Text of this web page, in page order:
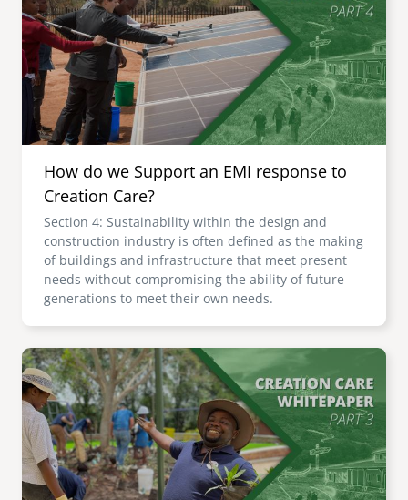
senegal
south africa
uganda
mena
ASIA
cambodia
india
image
careers
emi store
How do we Support an EMI response to
Creation Care?
Section 4: Sustainability within the design and
construction industry is often defined as the making
of buildings and infrastructure that meet present
needs without compromising the ability of future
generations to meet their own needs.
Image